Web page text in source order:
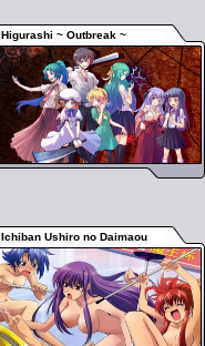
Higurashi ~ Outbreak ~
Ichiban Ushiro no Daimaou